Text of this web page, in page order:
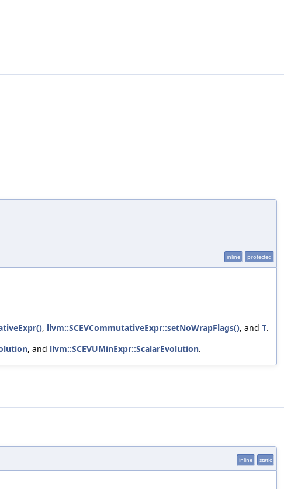
inline protected
, llvm::SCEVCommutativeExpr::setNoWrapFlags(), and T.
, and llvm::SCEVUMinExpr::ScalarEvolution.
inline static